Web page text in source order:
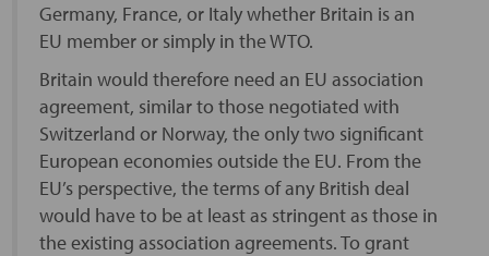
Germany, France, or Italy whether Britain is an
EU member or simply in the WTO.
Britain would therefore need an EU association
agreement, similar to those negotiated with
Switzerland or Norway, the only two significant
European economies outside the EU. From the
EU’s perspective, the terms of any British deal
would have to be at least as stringent as those in
the existing association agreements. To grant